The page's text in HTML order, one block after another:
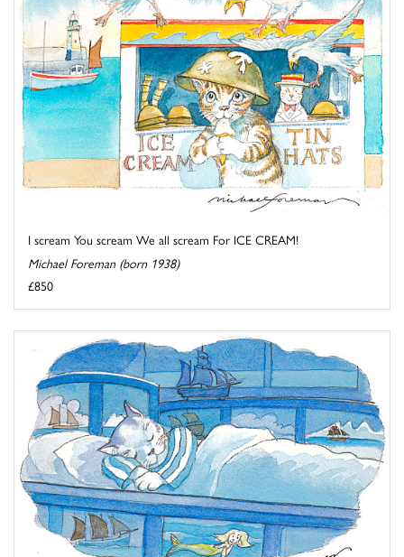
I scream You scream We all scream For ICE CREAM!
Michael Foreman (born 1938)
£850